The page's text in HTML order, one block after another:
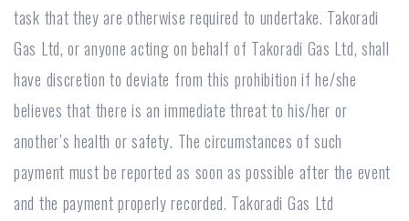
task that they are otherwise required to undertake. Takoradi
Gas Ltd, or anyone acting on behalf of Takoradi Gas Ltd, shall
have discretion to deviate from this prohibition if he/she
believes that there is an immediate threat to his/her or
another’s health or safety. The circumstances of such
payment must be reported as soon as possible after the event
and the payment properly recorded. Takoradi Gas Ltd